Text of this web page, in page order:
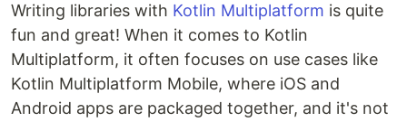
Writing libraries with Kotlin Multiplatform is quite
fun and great! When it comes to Kotlin
Multiplatform, it often focuses on use cases like
Kotlin Multiplatform Mobile, where iOS and
Android apps are packaged together, and it's not